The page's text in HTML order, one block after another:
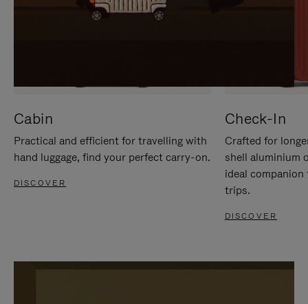
Cabin
Practical and efficient for travelling with
hand luggage, find your perfect carry-on.
DISCOVER
Check-In
Crafted for
shell aluminium
ideal
trips.
DISCOVER